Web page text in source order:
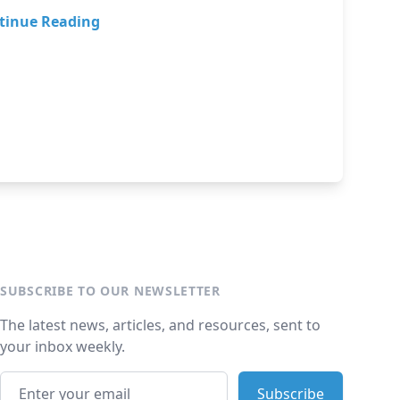
Reading
SUBSCRIBE TO OUR NEWSLETTER
The latest news, articles, and resources, sent to
your inbox weekly.